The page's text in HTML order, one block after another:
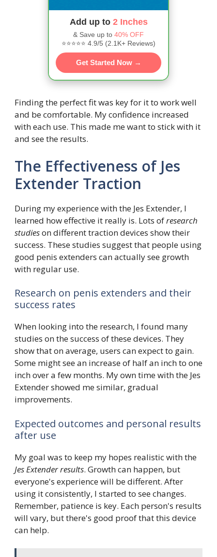
Add up to 2 Inches
& Save up to 40% OFF
⭐⭐⭐⭐⭐ 4.9/5 (2.1K+ Reviews)
Get Started Now →
Finding the perfect fit was key for it to work well
and be comfortable. My confidence increased
with each use. This made me want to stick with it
and see the results.
The Effectiveness of Jes
Extender Traction
During my experience with the Jes Extender, I
learned how effective it really is. Lots ofresearch
studieson different traction devices show their
success. These studies suggest that people using
good penis extenders can actually see growth
with regular use.
Research on penis extenders and their
success rates
When looking into the research, I found many
studies on the success of these devices. They
show that on average, users can expect to gain.
Some might see an increase of half an inch to one
inch over a few months. My own time with the Jes
Extender showed me similar, gradual
improvements.
Expected outcomes and personal results
after use
My goal was to keep my hopes realistic with the
Jes Extender results. Growth can happen, but
everyone's experience will be different. After
using it consistently, I started to see changes.
Remember, patience is key. Each person's results
will vary, but there's good proof that this device
can help.